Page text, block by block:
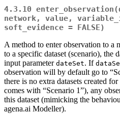
4.3.10
network, value,
soft_evidence = FALSE)
A method to enter observation to a
to a specific dataset (scenario), the
input parameter dateSet. If
observation will by default go to
there is no extra datasets created
comes with “Scenario 1”), any
this dataset (mimicking the
agena.ai Modeller).